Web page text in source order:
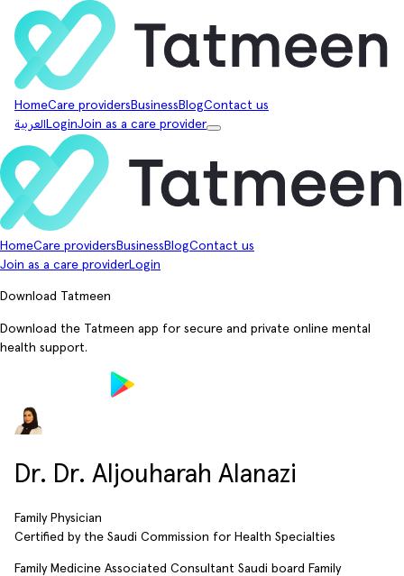
HomeCare providers Business BlogContact us
العربية LoginJoin as a care provider
HomeCare providers Business BlogContact us
Join as a care providerLogin
Download Tatmeen
Download the Tatmeen app for secure and private online mental
health support.
Dr. Dr. Aljouharah Alanazi
Family Physician
Certified by the Saudi Commission for Health Specialties
Family Medicine Associated Consultant Saudi board Family